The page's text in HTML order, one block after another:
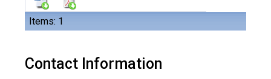
Items: 1
Contact Information